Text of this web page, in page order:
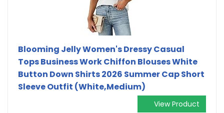
Blooming Jelly Women's Dressy Casual
Tops Business Work Chiffon Blouses White
Button Down Shirts 2026 Summer Cap Short
Sleeve Outfit (White,Medium)
View Product